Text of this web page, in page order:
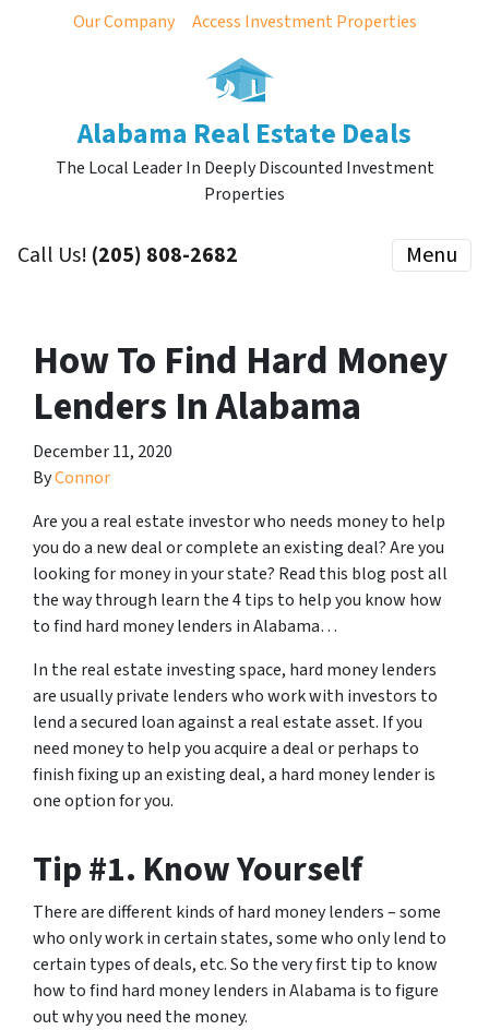
Our Company Access Investment Properties
Alabama Real Estate Deals
The Local Leader In Deeply Discounted Investment
Properties
Call Us! (205) 808-2682 Menu
How To Find Hard Money
Lenders In Alabama
December 11, 2020
ByConnor
Are you a real estate investor who needs money to help
you do a new deal or complete an existing deal? Are you
looking for money in your state? Read this blog post all
the way through learn the 4 tips to help you know how
to find hard money lenders in Alabama…
In the real estate investing space, hard money lenders
are usually private lenders who work with investors to
lend a secured loan against a real estate asset. If you
need money to help you acquire a deal or perhaps to
finish fixing up an existing deal, a hard money lender is
one option for you.
Tip #1. Know Yourself
There are different kinds of hard money lenders – some
who only work in certain states, some who only lend to
certain types of deals, etc. So the very first tip to know
how to find hard money lenders in Alabama is to figure
out why you need the money.